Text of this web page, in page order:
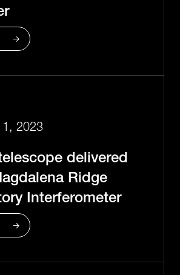
1, 2023
delivered
Ridge
Interferometer